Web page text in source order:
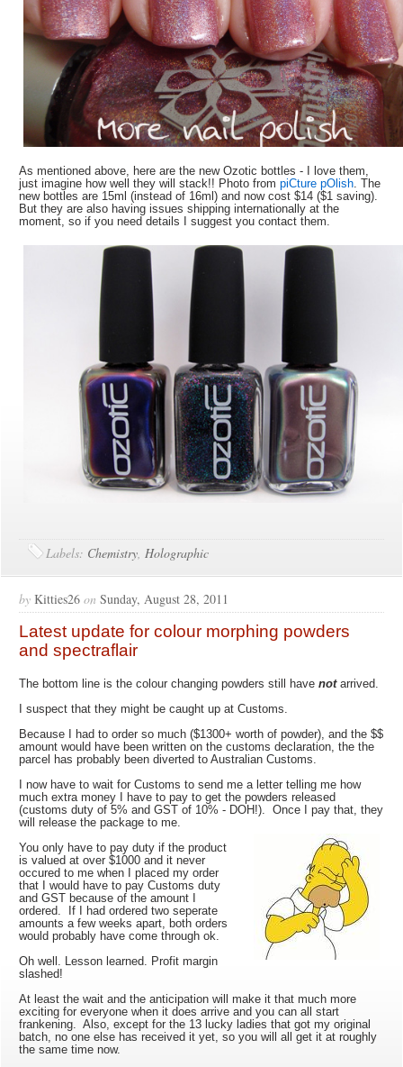
As mentioned above, here are the new Ozotic bottles - I love them,
just imagine how well they will stack!! Photo frompiCture pOlish. The
new bottles are 15ml (instead of 16ml) and now cost $14 ($1 saving).
But they are also having issues shipping internationally at the
moment, so if you need details I suggest you contact them.
Labels: Chemistry,Holographic
by Kitties26 on Sunday, August 28, 2011
Latest update for colour morphing powders
and spectraflair
The bottom line is the colour changing powders still havenotarrived.
I suspect that they might be caught up at Customs.
Because I had to order so much ($1300+ worth of powder), and the $$
amount would have been written on the customs declaration, the the
parcel has probably been diverted to Australian Customs.
I now have to wait for Customs to send me a letter telling me how
much extra money I have to pay to get the powders released
(customs duty of 5% and GST of 10% - DOH!). Once I pay that, they
will release the package to me.
You only have to pay duty if the product
is valued at over $1000 and it never
occured to me when I placed my order
that I would have to pay Customs duty
and GST because of the amount I
ordered. If I had ordered two seperate
amounts a few weeks apart, both orders
would probably have come through ok.
Oh well. Lesson learned. Profit margin
slashed!
At least the wait and the anticipation will make it that much more
exciting for everyone when it does arrive and you can all start
frankening. Also, except for the 13 lucky ladies that got my original
batch, no one else has received it yet, so you will all get it at roughly
the same time now.